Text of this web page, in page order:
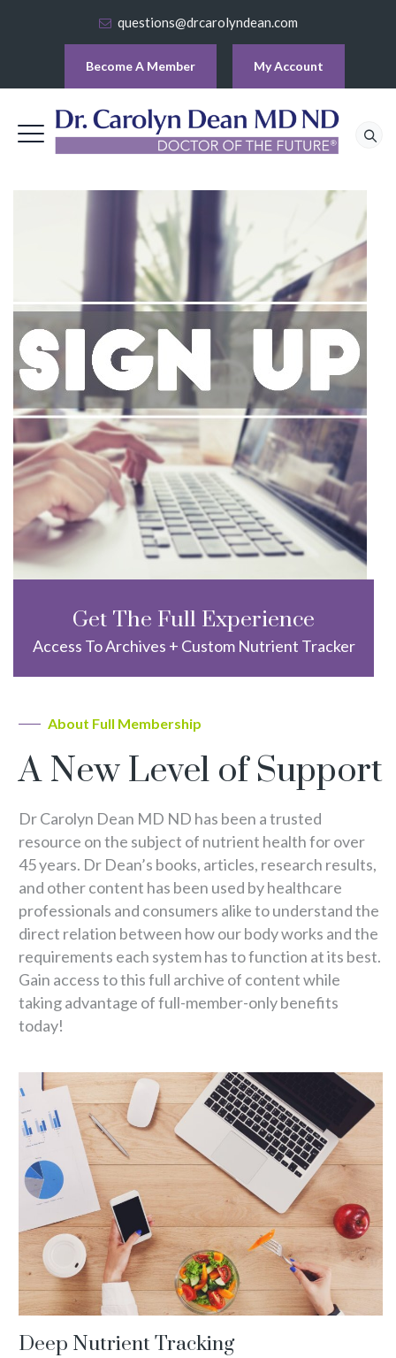
questions@drcarolyndean.com
Become A Member My Account
Get The Full Experience
Access To Archives + Custom Nutrient Tracker
About Full Membership
A New Level of Support
Dr Carolyn Dean MD ND has been a trusted
resource on the subject of nutrient health for over
45 years. Dr Dean’s books, articles, research results,
and other content has been used by healthcare
professionals and consumers alike to understand the
direct relation between how our body works and the
requirements each system has to function at its best.
Gain access to this full archive of content while
taking advantage of full-member-only benefits
today!
Deep Nutrient Tracking